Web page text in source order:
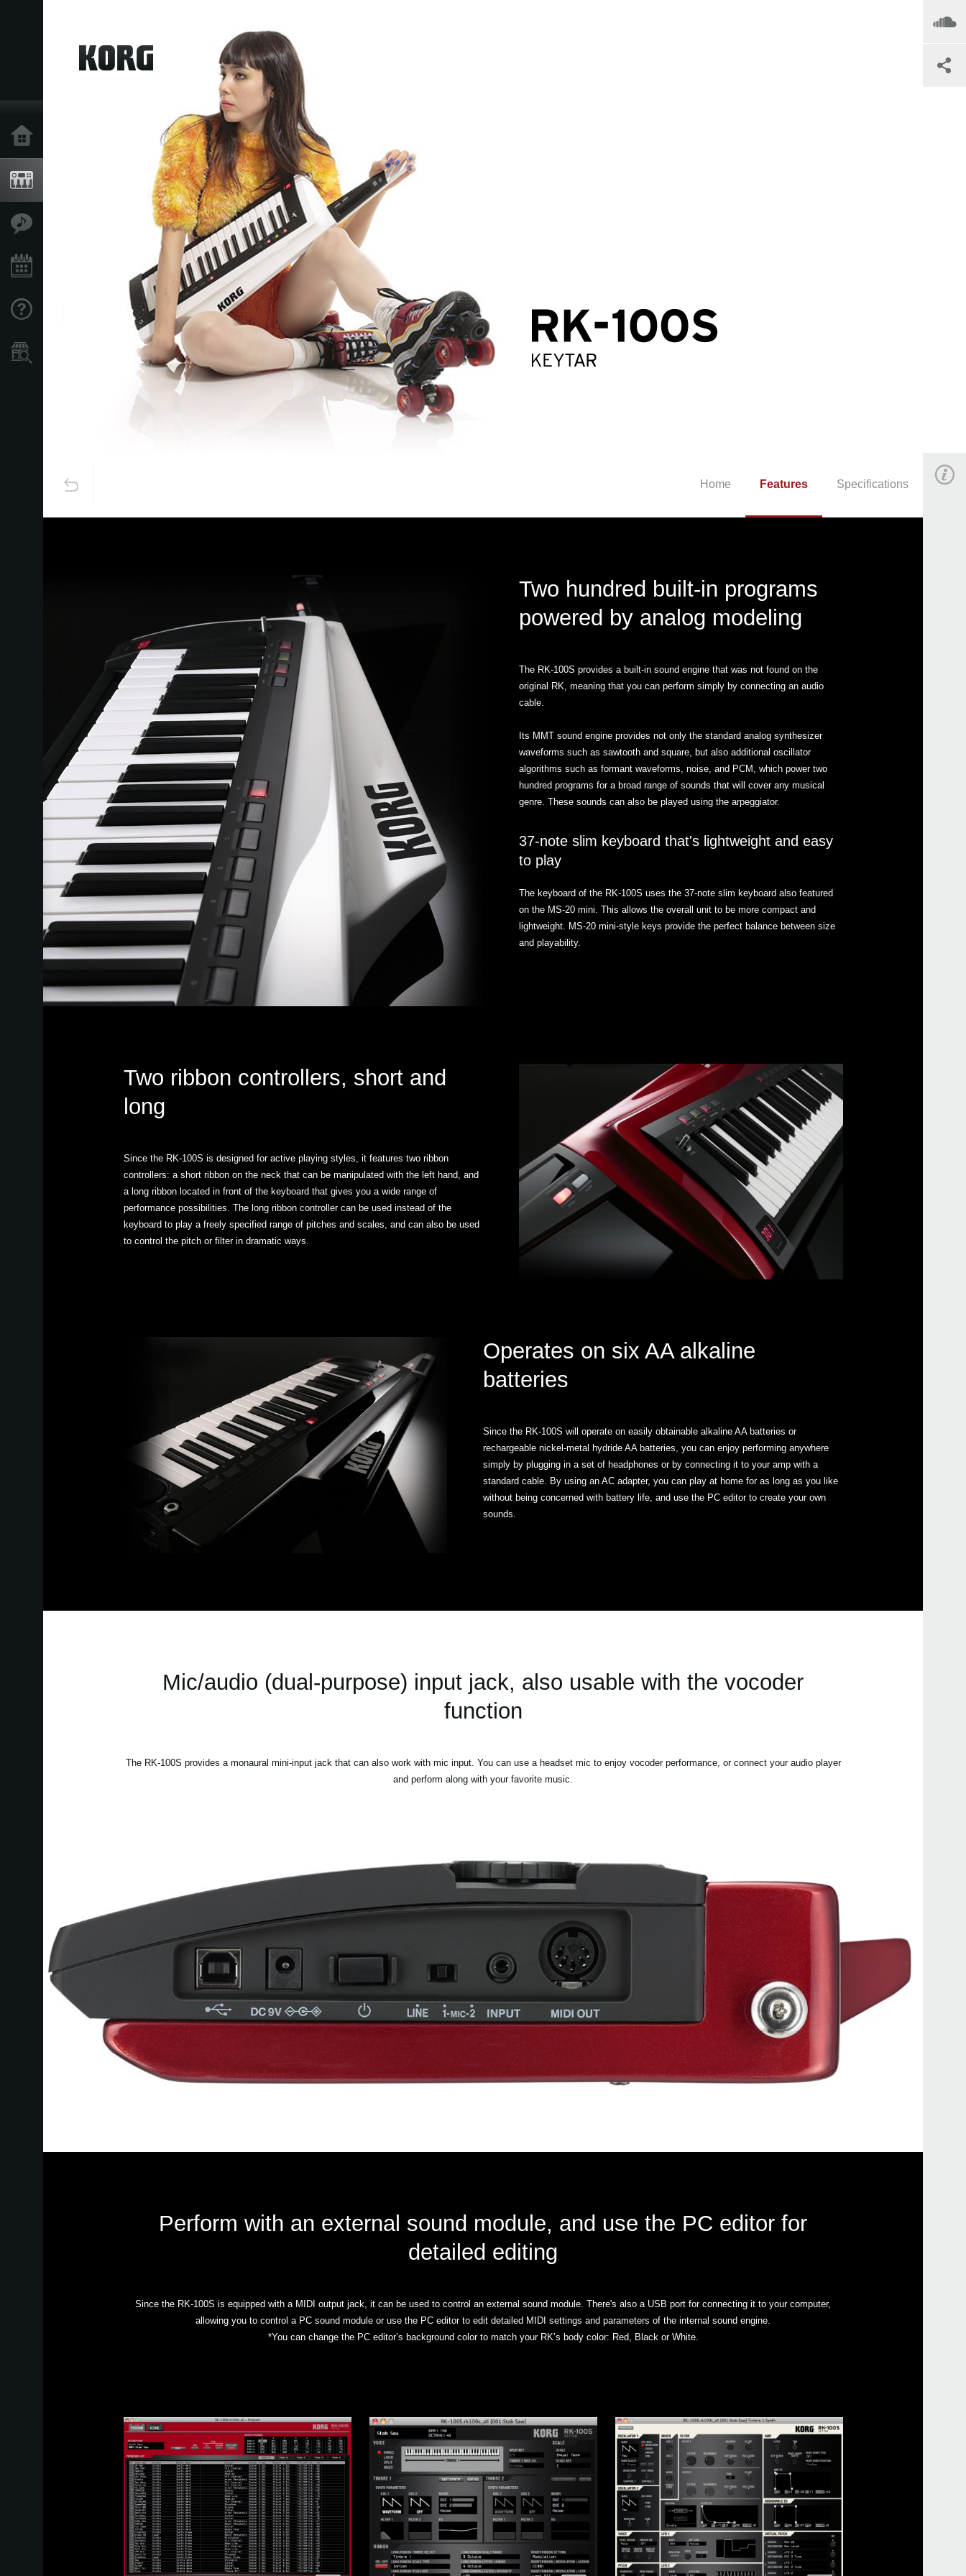
Home Features Specifications
Two hundred built-in programs
powered by analog modeling
The RK-100S provides a built-in sound engine that was not found on the
original RK, meaning that you can perform simply by connecting an audio
cable.
Its MMT sound engine provides not only the standard analog synthesizer
waveforms such as sawtooth and square, but also additional oscillator
algorithms such as formant waveforms, noise, and PCM, which power two
hundred programs for a broad range of sounds that will cover any musical
genre. These sounds can also be played using the arpeggiator.
37-note slim keyboard that's lightweight and easy
to play
The keyboard of the RK-100S uses the 37-note slim keyboard also featured
on the MS-20 mini. This allows the overall unit to be more compact and
lightweight. MS-20 mini-style keys provide the perfect balance between size
and playability.
Two ribbon controllers, short and
long
Since the RK-100S is designed for active playing styles, it features two ribbon
controllers: a short ribbon on the neck that can be manipulated with the left hand, and
a long ribbon located in front of the keyboard that gives you a wide range of
performance possibilities. The long ribbon controller can be used instead of the
keyboard to play a freely specified range of pitches and scales, and can also be used
to control the pitch or filter in dramatic ways.
Operates on six AA alkaline
batteries
Since the RK-100S will operate on easily obtainable alkaline AA batteries or
rechargeable nickel-metal hydride AA batteries, you can enjoy performing anywhere
simply by plugging in a set of headphones or by connecting it to your amp with a
standard cable. By using an AC adapter, you can play at home for as long as you like
without being concerned with battery life, and use the PC editor to create your own
sounds.
Mic/audio (dual-purpose) input jack, also usable with the vocoder
function
The RK-100S provides a monaural mini-input jack that can also work with mic input. You can use a headset mic to enjoy vocoder performance, or connect your audio player
and perform along with your favorite music.
Perform with an external sound module, and use the PC editor for
detailed editing
Since the RK-100S is equipped with a MIDI output jack, it can be used to control an external sound module. There's also a USB port for connecting it to your computer,
allowing you to control a PC sound module or use the PC editor to edit detailed MIDI settings and parameters of the internal sound engine.
*You can change the PC editor’s background color to match your RK’s body color: Red, Black or White.